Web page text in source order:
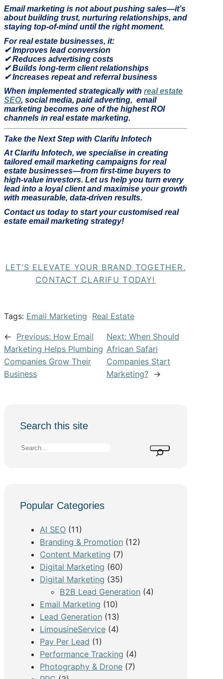
Email marketing is not about pushing sales—it’s
about building trust, nurturing relationships, and
staying top-of-mind until the right moment.
For real estate businesses, it:
✔Improves lead conversion
✔Reduces advertising costs
✔Builds long-term client relationships
✔Increases repeat and referral business
When implemented strategically with real estate
SEO, social media, paid adverting, email
marketing becomes one of the highest ROI
channels in real estate marketing.
Take the Next Step with Clarifu Infotech
At Clarifu Infotech, we specialise in creating
tailored email marketing campaigns for real
estate businesses—from first-time buyers to
high-value investors. Let us help you turn every
lead into a loyal client and maximise your growth
with measurable, data-driven results.
Contact us today to start your customised real
estate email marketing strategy!
LET’S ELEVATE YOUR BRAND TOGETHER.
CONTACT CLARIFU TODAY!
Tags: Email Marketing Real Estate
← Previous: How Email
Marketing Helps Plumbing
Companies Grow Their
Business
Next: When Should
African Safari
Companies Start
Marketing?
→
Search this site
S
h
Popular Categories
AI SEO (11)
Branding & Promotion (12)
Content Marketing (7)
Digital Marketing (60)
Digital Marketing (35)
B2B Lead Generation (4)
Email Marketing (10)
Lead Generation (13)
LimousineService (4)
Pay Per Lead (1)
Performance Tracking (4)
Photography & Drone (7)